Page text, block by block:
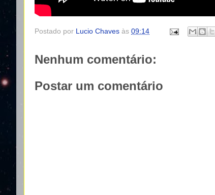
Postado por Lucio Chaves às 09:14
Nenhum comentário:
Postar um comentário